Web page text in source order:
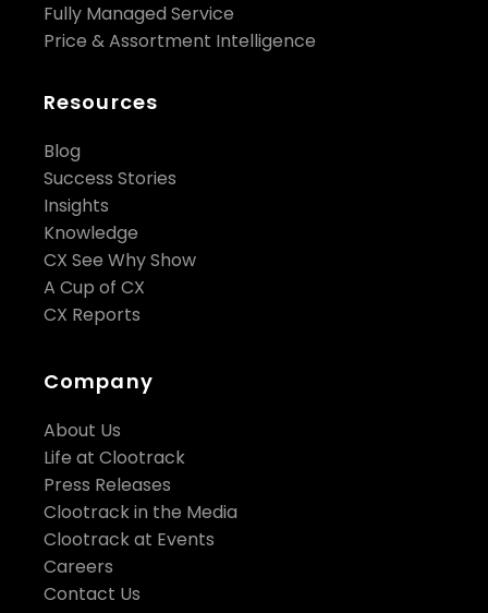
Fully Managed Service
Price & Assortment Intelligence
Resources
Blog
Success Stories
Insights
Knowledge
CX See Why Show
A Cup of CX
CX Reports
Company
About Us
Life at Clootrack
Press Releases
Clootrack in the Media
Clootrack at Events
Careers
Contact Us